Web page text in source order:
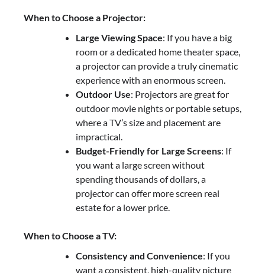
When to Choose a Projector:
Large Viewing Space: If you have a big
room or a dedicated home theater space,
a projector can provide a truly cinematic
experience with an enormous screen.
Outdoor Use: Projectors are great for
outdoor movie nights or portable setups,
where a TV’s size and placement are
impractical.
Budget-Friendly for Large Screens: If
you want a large screen without
spending thousands of dollars, a
projector can offer more screen real
estate for a lower price.
When to Choose a TV:
Consistency and Convenience: If you
want a consistent, high-quality picture